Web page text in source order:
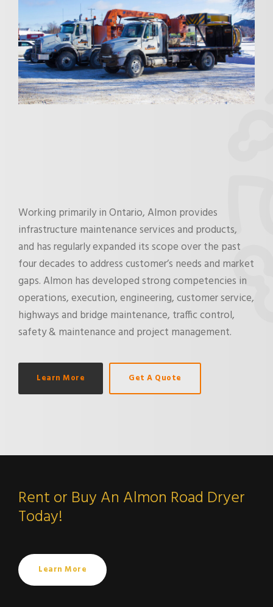
Working primarily in Ontario, Almon provides
infrastructure maintenance services and products,
and has regularly expanded its scope over the past
four decades to address customer’s needs and market
gaps. Almon has developed strong competencies in
operations, execution, engineering, customer service,
highways and bridge maintenance, traffic control,
safety & maintenance and project management.
Learn More Get A Quote
Rent or Buy An Almon Road Dryer
Today!
Learn More